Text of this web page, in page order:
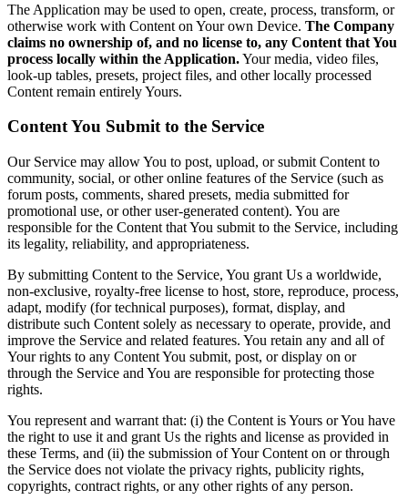
The Application may be used to open, create, process, transform, or
otherwise work with Content on Your own Device. The Company
claims no ownership of, and no license to, any Content that You
process locally within the Application.Your media, video files,
look-up tables, presets, project files, and other locally processed
Content remain entirely Yours.
Content You Submit to the Service
Our Service may allow You to post, upload, or submit Content to
community, social, or other online features of the Service (such as
forum posts, comments, shared presets, media submitted for
promotional use, or other user-generated content). You are
responsible for the Content that You submit to the Service, including
its legality, reliability, and appropriateness.
By submitting Content to the Service, You grant Us a worldwide,
non-exclusive, royalty-free license to host, store, reproduce, process,
adapt, modify (for technical purposes), format, display, and
distribute such Content solely as necessary to operate, provide, and
improve the Service and related features. You retain any and all of
Your rights to any Content You submit, post, or display on or
through the Service and You are responsible for protecting those
rights.
You represent and warrant that: (i) the Content is Yours or You have
the right to use it and grant Us the rights and license as provided in
these Terms, and (ii) the submission of Your Content on or through
the Service does not violate the privacy rights, publicity rights,
copyrights, contract rights, or any other rights of any person.